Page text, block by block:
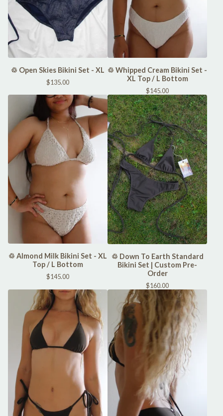
♲ Open Skies Bikini Set - XL
$135.00
♲ Whipped Cream Bikini Set -
XL Top / L Bottom
$145.00
♲ Almond Milk Bikini Set - XL
Top / L Bottom
$145.00
♲ Down To Earth Standard
Bikini Set | Custom Pre-
Order
$160.00